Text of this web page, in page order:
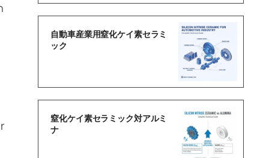
自動車産業用窒化ケイ素セラミ
ック
窒化ケイ素セラミック対アルミ
ナ